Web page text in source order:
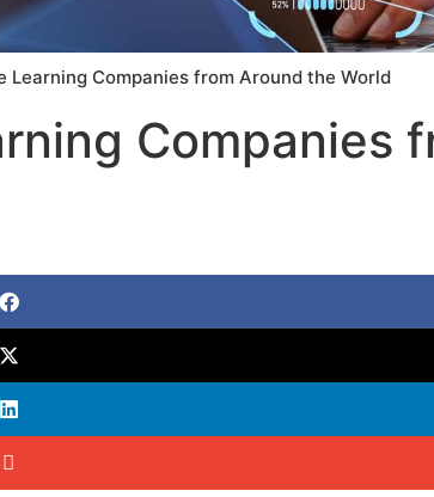
Companies from Around the World
Companies